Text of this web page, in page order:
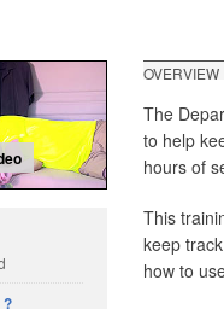
?
OVERVIEW
The
to help
hours of
This
keep
how to